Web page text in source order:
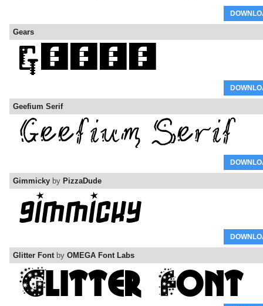
Gears
Geefium Serif
Gimmicky by PizzaDude
Glitter Fontby OMEGA Font Labs